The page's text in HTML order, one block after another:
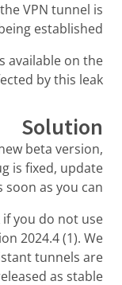
VPN tunnel is
established.
available on the
by this leak.
Solution
beta version,
is fixed, update
soon as you can.
if you do not use
2024.4 (1). We
tunnels are
as stable.